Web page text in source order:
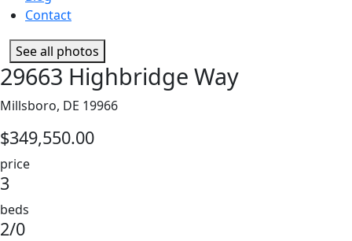
Contact
See all photos
29663 Highbridge Way
Millsboro, DE 19966
$349,550.00
price
3
beds
2/0